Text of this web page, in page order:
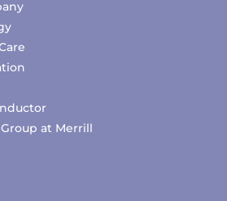
at Merrill